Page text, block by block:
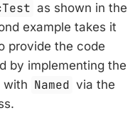
as shown in the
example takes it
provide the code
by implementing the
with Named via the